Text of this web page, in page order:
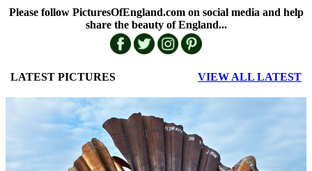
Please follow PicturesOfEngland.com on social media and help
share the beauty of England...
LATEST PICTURES VIEW ALL LATEST